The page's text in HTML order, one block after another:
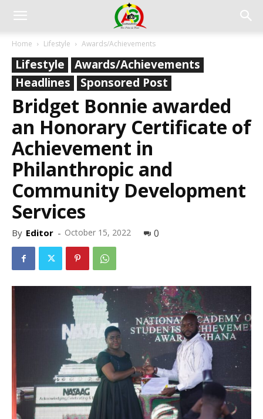
Home Lifestyle Awards/Achievements
Lifestyle
Awards/Achievements
Headlines
Sponsored Post
Bridget Bonnie awarded
an Honorary Certificate of
Achievement in
Philanthropic and
Community Development
Services
By Editor - October 15, 2022 0